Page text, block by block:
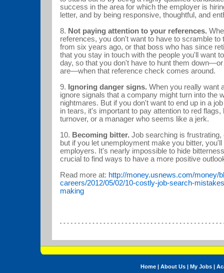
success in the area for which the employer is
letter, and by being responsive, thoughtful, and
8. Not paying attention to your references.
references, you don't want to have to scramble to
from six years ago, or that boss who has since
that you stay in touch with the people you'll want
day, so that you don't have to hunt them
are—when that reference check comes around.
9. Ignoring danger signs. When you really want
ignore signals that a company might turn into the
nightmares. But if you don't want to end up in a
in tears, it's important to pay attention to red
turnover, or a manager who seems like a jerk.
10. Becoming bitter. Job searching is
but if you let unemployment make you bitter,
employers. It's nearly impossible to hide
crucial to find ways to have a more positive
Read more at: http://money.usnews.com/money/
careers/2012/05/02/10-costly-job-search-
making
Home| About Us| My Jobs|